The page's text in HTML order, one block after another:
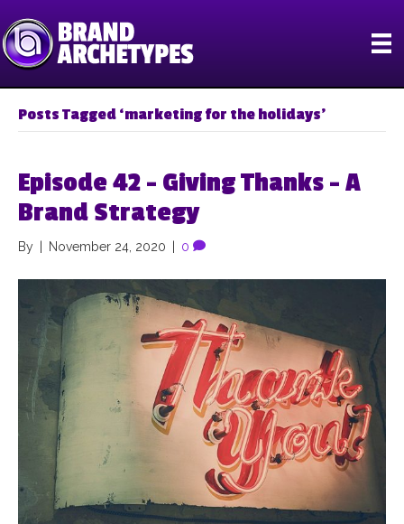
Posts Tagged ‘marketing for the holidays’
Episode 42 – Giving Thanks – A
Brand Strategy
By November 24, 2020 0